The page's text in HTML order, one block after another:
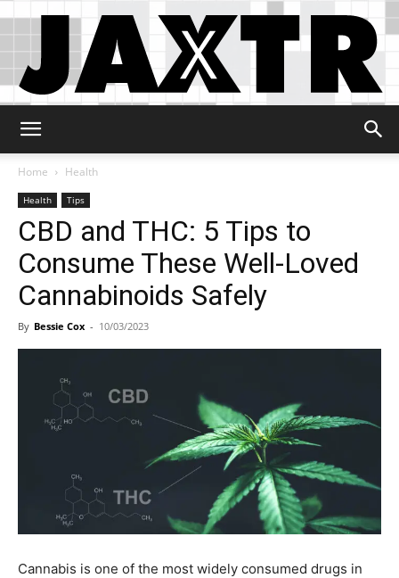
Home
Health
Health Tips
CBD and THC: 5 Tips to
Consume These Well-Loved
Cannabinoids Safely
By Bessie Cox - 10/03/2023
Cannabis is one of the most widely consumed drugs in